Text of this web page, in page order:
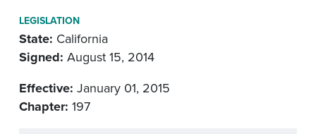
LEGISLATION
State: California
Signed: August 15, 2014
Effective: January 01, 2015
Chapter: 197